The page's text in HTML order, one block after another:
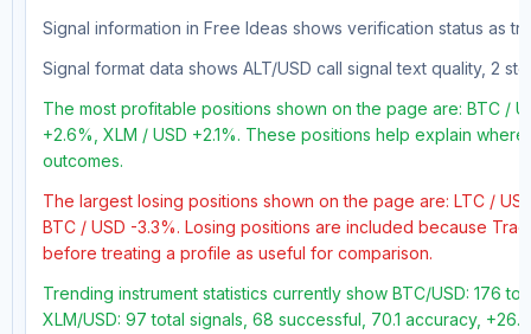
Signal information in Free Ideas shows verification status as
Signal format data shows ALT/USD call signal text quality, 2
The most profitable positions shown on the page are: BTC /
+2.6%, XLM / USD +2.1%. These positions help explain
outcomes.
The largest losing positions shown on the page are: LTC /
BTC / USD -3.3%. Losing positions are included because
before treating a profile as useful for comparison.
Trending instrument statistics currently show BTC/USD: 176
XLM/USD: 97 total signals, 68 successful, 70.1 accuracy,